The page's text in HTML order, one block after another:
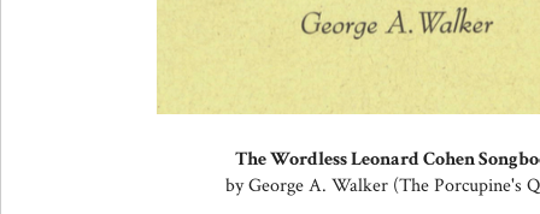
The Wordless Leonard Cohen
by George A. Walker (The Porcupine's